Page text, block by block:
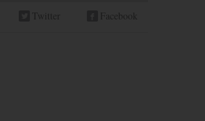
Twitter Facebook